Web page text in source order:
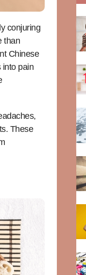
conjuring
than
Chinese
into pain
These